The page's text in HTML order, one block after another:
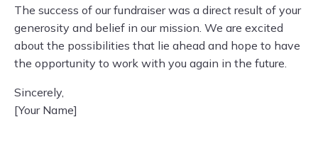
The success of our fundraiser was a direct result of your
generosity and belief in our mission. We are excited
about the possibilities that lie ahead and hope to have
the opportunity to work with you again in the future.
Sincerely,
[Your Name]